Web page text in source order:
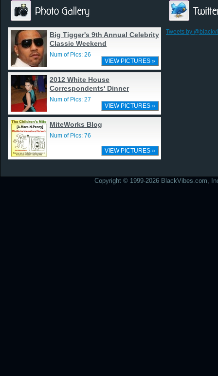
Big Tigger's 9th Annual Celebrity
Classic Weekend
Num of Pics: 26
VIEW PICTURES »
2012 White House
Correspondents' Dinner
Num of Pics: 27
VIEW PICTURES »
MiteWorks Blog
Num of Pics: 76
VIEW PICTURES »
Tweets by
Copyright © 1999-2026 BlackVibes.com,